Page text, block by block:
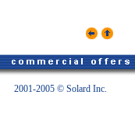
2001-2005 © Solard Inc.